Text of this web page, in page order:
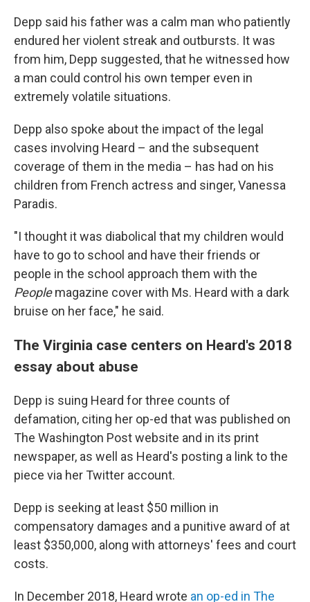
Depp said his father was a calm man who patiently
endured her violent streak and outbursts. It was
from him, Depp suggested, that he witnessed how
a man could control his own temper even in
extremely volatile situations.
Depp also spoke about the impact of the legal
cases involving Heard – and the subsequent
coverage of them in the media – has had on his
children from French actress and singer, Vanessa
Paradis.
"I thought it was diabolical that my children would
have to go to school and have their friends or
people in the school approach them with the
Peoplemagazine cover with Ms. Heard with a dark
bruise on her face," he said.
The Virginia case centers on Heard's 2018
essay about abuse
Depp is suing Heard for three counts of
defamation, citing her op-ed that was published on
The Washington Post website and in its print
newspaper, as well as Heard's posting a link to the
piece via her Twitter account.
Depp is seeking at least $50 million in
compensatory damages and a punitive award of at
least $350,000, along with attorneys' fees and court
costs.
In December 2018, Heard wrote an op-ed in The